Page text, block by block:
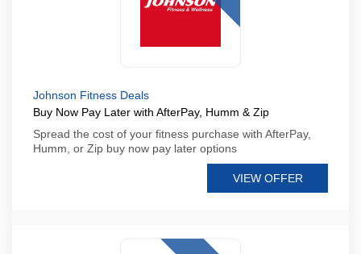
Johnson Fitness Deals
Buy Now Pay Later with AfterPay, Humm & Zip
Spread the cost of your fitness purchase with AfterPay,
Humm, or Zip buy now pay later options
VIEW OFFER